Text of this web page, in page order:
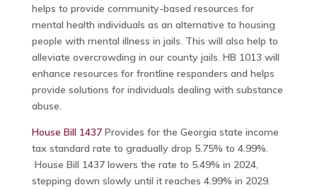
helps to provide community-based resources for
mental health individuals as an alternative to housing
people with mental illness in jails. This will also help to
alleviate overcrowding in our county jails. HB 1013 will
enhance resources for frontline responders and helps
provide solutions for individuals dealing with substance
abuse.
House Bill 1437Provides for the Georgia state income
tax standard rate to gradually drop 5.75% to 4.99%.
House Bill 1437 lowers the rate to 5.49% in 2024,
stepping down slowly until it reaches 4.99% in 2029.